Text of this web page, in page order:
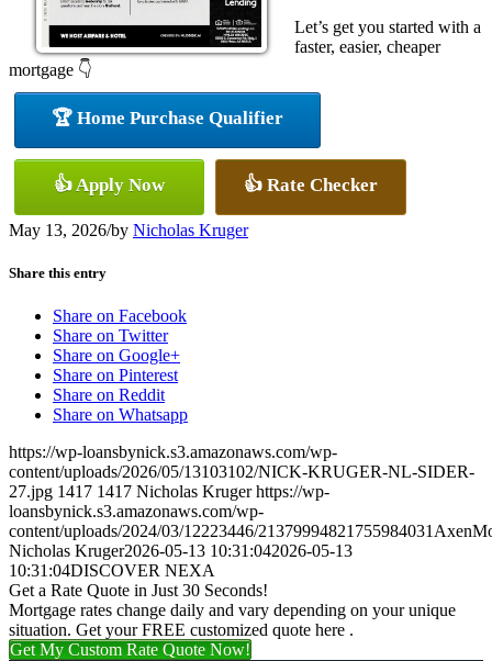
Let’s get you started with a
faster, easier, cheaper
mortgage 👇
🏆 Home Purchase Qualifier
👍 Apply Now 👍 Rate Checker
May 13, 2026/by Nicholas Kruger
Share this entry
Share on Facebook
Share on Twitter
Share on Google+
Share on Pinterest
Share on Reddit
Share on Whatsapp
https://wp-loansbynick.s3.amazonaws.com/wp-
content/uploads/2026/05/13103102/NICK-KRUGER-NL-SIDER-
27.jpg 1417 1417 Nicholas Kruger https://wp-
loansbynick.s3.amazonaws.com/wp-
content/uploads/2024/03/12223446/
Nicholas Kruger2026-05-13 10:31:042026-05-13
10:31:04DISCOVER NEXA
Get a Rate Quote in Just 30 Seconds!
Mortgage rates change daily and vary depending on your unique
situation. Get your FREE customized quote here .
Get My Custom Rate Quote Now!